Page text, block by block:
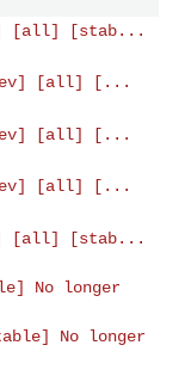
[all] [stab...
dev] [all] [...
dev] [all] [...
dev] [all] [...
[all] [stab...
No longer
No longer